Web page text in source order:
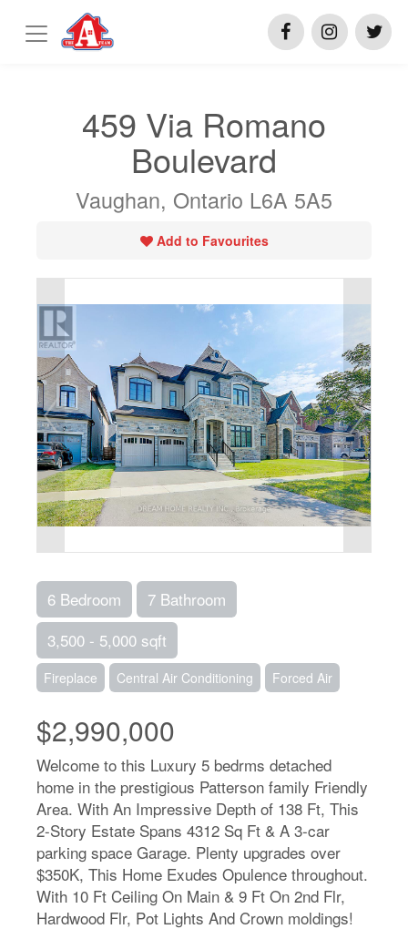
459 Via Romano
Boulevard
Vaughan, Ontario L6A 5A5
Add to Favourites
6 Bedroom
7 Bathroom
3,500 - 5,000 sqft
Fireplace Central Air Conditioning Forced Air
$2,990,000
Welcome to this Luxury 5 bedrms detached
home in the prestigious Patterson family Friendly
Area. With An Impressive Depth of 138 Ft, This
2-Story Estate Spans 4312 Sq Ft & A 3-car
parking space Garage. Plenty upgrades over
$350K, This Home Exudes Opulence throughout.
With 10 Ft Ceiling On Main & 9 Ft On 2nd Flr,
Hardwood Flr, Pot Lights And Crown moldings!